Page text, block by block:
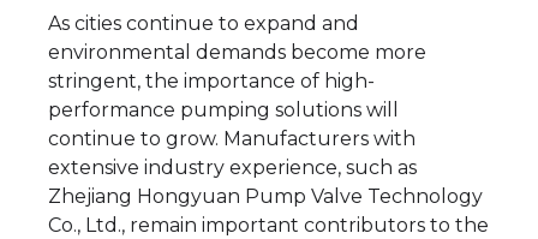
As cities continue to expand and
environmental demands become more
stringent, the importance of high-
performance pumping solutions will
continue to grow. Manufacturers with
extensive industry experience, such as
Zhejiang Hongyuan Pump Valve Technology
Co., Ltd., remain important contributors to the